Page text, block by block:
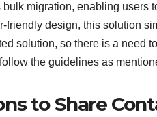
migration, enabling users
friendly design, this solution
solution, so there is a need
the guidelines as
to Share